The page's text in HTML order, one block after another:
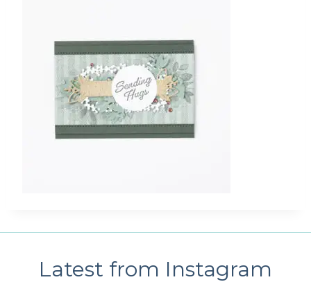
Latest from Instagram